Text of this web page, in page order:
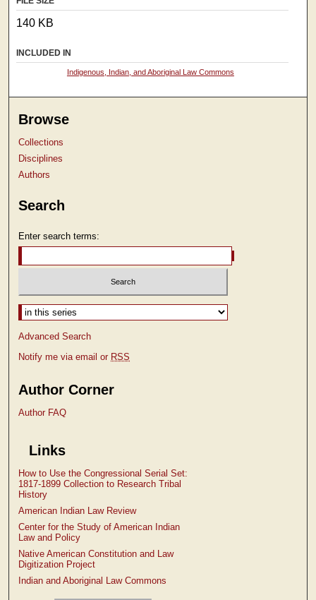
140 KB
INCLUDED IN
Indigenous, Indian, and Aboriginal Law Commons
Browse
Collections
Disciplines
Authors
Search
Enter search terms:
Select context to search:
Advanced Search
Notify me via email or RSS
Author Corner
Author FAQ
Links
How to Use the Congressional Serial Set:
1817-1899 Collection to Research Tribal
History
American Indian Law Review
Center for the Study of American Indian
Law and Policy
Native American Constitution and Law
Digitization Project
Indian and Aboriginal Law Commons